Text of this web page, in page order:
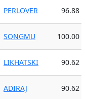
PERLOVER 96.88
SONGMU 100.00
LIKHATSKI 90.62
ADIRAJ 90.62